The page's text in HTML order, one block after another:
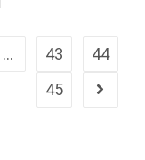
… 43
44
45